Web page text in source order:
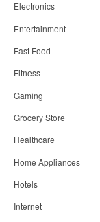
Electronics
Entertainment
Fast Food
Fitness
Gaming
Grocery Store
Healthcare
Home Appliances
Hotels
Internet